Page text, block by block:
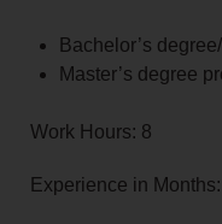
Bachelor’s
Master’s degree
Work Hours: 8
Experience in